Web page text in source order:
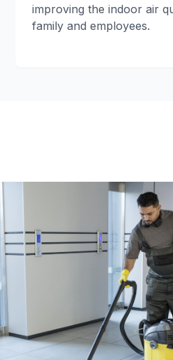
improving the indoor air
family and employees.